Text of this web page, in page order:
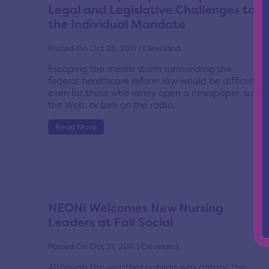
Legal and Legislative Challenges to
the Individual Mandate
Posted On Oct 26, 2011 | Cleveland
Escaping the media storm surrounding the
federal healthcare reform law would be difficult
even for those who rarely open a newspaper, surf
the Web, or turn on the radio.
Read More
NEONI Welcomes New Nursing
Leaders at Fall Social
Posted On Oct 21, 2011 | Cleveland